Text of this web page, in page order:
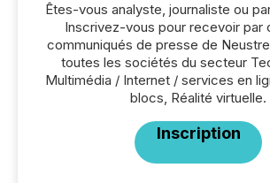
Êtes-vous analyste, journaliste ou
Inscrivez-vous pour recevoir par
communiqués de presse de
toutes les sociétés du secteur
Multimédia / Internet / services en
blocs, Réalité virtuelle.
Inscription